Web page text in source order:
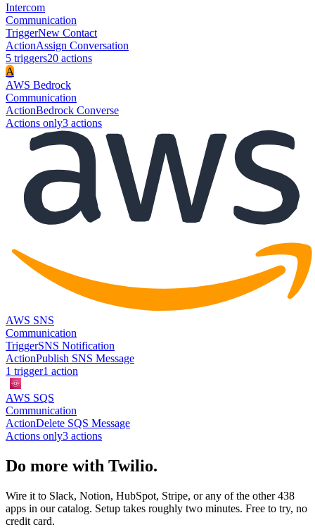
Intercom
Communication
TriggerNew Contact
ActionAssign Conversation
5 triggers20 actions
A
AWS Bedrock
Communication
ActionBedrock Converse
Actions only3 actions
AWS SNS
Communication
TriggerSNS Notification
ActionPublish SNS Message
1 trigger1 action
AWS SQS
Communication
ActionDelete SQS Message
Actions only3 actions
Do more with Twilio.
Wire it to Slack, Notion, HubSpot, Stripe, or any of the other 438
apps in our catalog. Setup takes roughly two minutes. Free to try, no
credit card.